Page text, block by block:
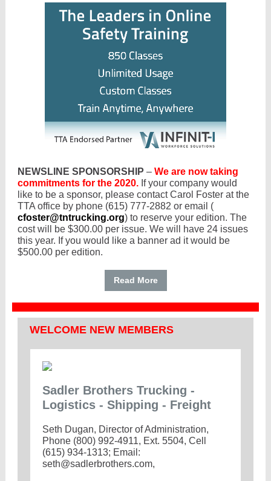
NEWSLINE SPONSORSHIP – We are now taking
commitments for the 2020. If your company would
like to be a sponsor, please contact Carol Foster at the
TTA office by phone (615) 777-2882 or email (
cfoster@tntrucking.org) to reserve your edition. The
cost will be $300.00 per issue. We will have 24 issues
this year. If you would like a banner ad it would be
$500.00 per edition.
Read More
WELCOME NEW MEMBERS
Sadler Brothers Trucking -
Logistics - Shipping - Freight
Seth Dugan, Director of Administration,
Phone (800) 992-4911, Ext. 5504, Cell
(615) 934-1313; Email:
seth@sadlerbrothers.com,